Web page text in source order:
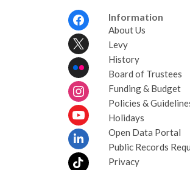
Information
About Us
Levy
History
Board of Trustees
Funding & Budget
Policies &
Holidays
Open Data Portal
Public Records
Privacy